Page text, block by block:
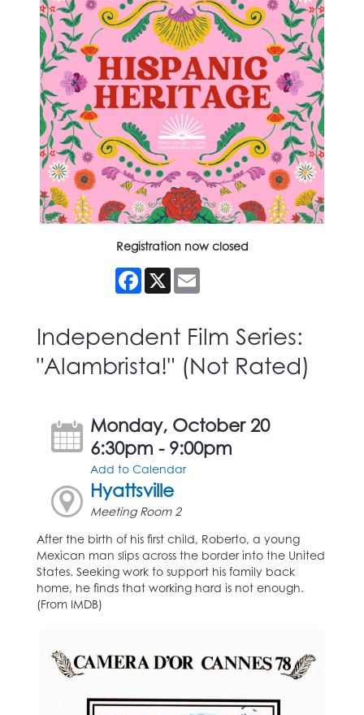
Registration now closed
Facebook
X
Independent Film Series:
"Alambrista!" (Not Rated)
Monday, October 20
6:30pm - 9:00pm
Add to Calendar
Hyattsville
Meeting Room 2
After the birth of his first child, Roberto, a young
Mexican man slips across the border into the United
States. Seeking work to support his family back
home, he finds that working hard is not enough.
(From IMDB)